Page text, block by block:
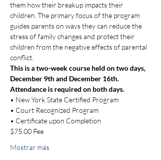
them how their breakup impacts their
children. The primary focus of the program
guides parents on ways they can reduce the
stress of family changes and protect their
children from the negative effects of parental
conflict.
This is a two-week course held on two days,
December 9th and December 16th.
Attendance is required on both days.
• New York State Certified Program
• Court Recognized Program
• Certificate upon Completion
$75.00 Fee
Mostrar más